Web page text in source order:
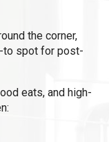
the corner,
to spot for post-
eats, and high-